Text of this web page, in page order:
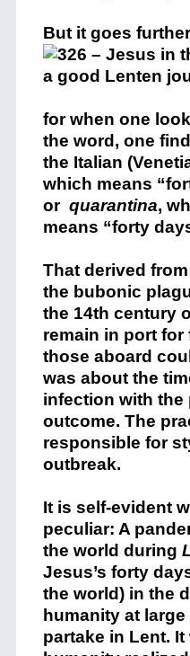
But it goes
for when one
the word, one
the Italian
which means
or quarantina,
means “forty
That derived
the bubonic
the 14th century
remain in port
those aboard
was about the
infection with the
outcome. The
responsible for
outbreak.
It is self-evident
peculiar: A
the world during
Jesus’s forty
the world) in the
humanity at
partake in Lent.